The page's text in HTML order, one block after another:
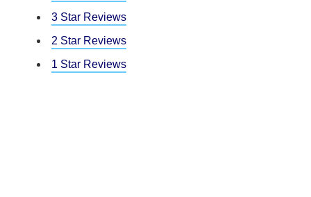
3 Star Reviews
2 Star Reviews
1 Star Reviews